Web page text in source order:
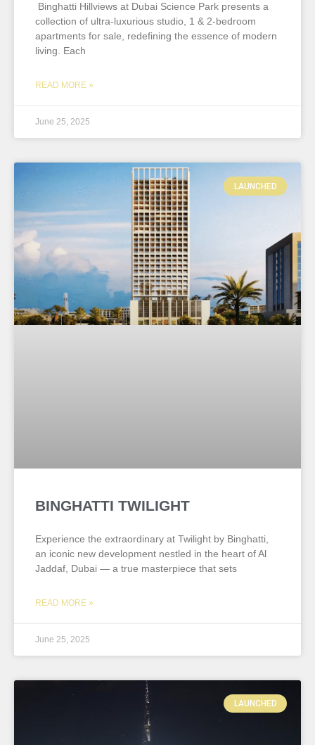
Binghatti Hillviews at Dubai Science Park presents a
collection of ultra-luxurious studio, 1 & 2-bedroom
apartments for sale, redefining the essence of modern
living. Each
READ MORE »
June 25, 2025
LAUNCHED
BINGHATTI TWILIGHT
Experience the extraordinary at Twilight by Binghatti,
an iconic new development nestled in the heart of Al
Jaddaf, Dubai — a true masterpiece that sets
READ MORE »
June 25, 2025
LAUNCHED